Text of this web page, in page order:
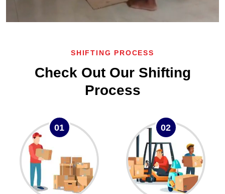
SHIFTING PROCESS
Check Out Our Shifting
Process
01 02